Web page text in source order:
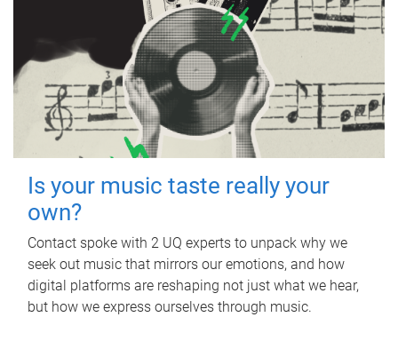
Is your music taste really your
own?
Contact spoke with 2 UQ experts to unpack why we
seek out music that mirrors our emotions, and how
digital platforms are reshaping not just what we hear,
but how we express ourselves through music.